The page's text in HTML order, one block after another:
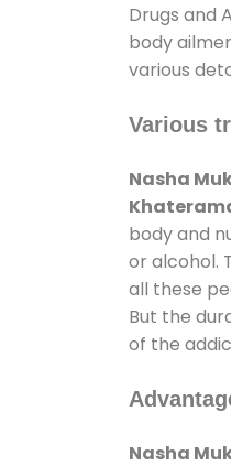
Drugs and
body
various
Various
Nasha
body and
or alcohol.
all these
But the
of the
Nasha